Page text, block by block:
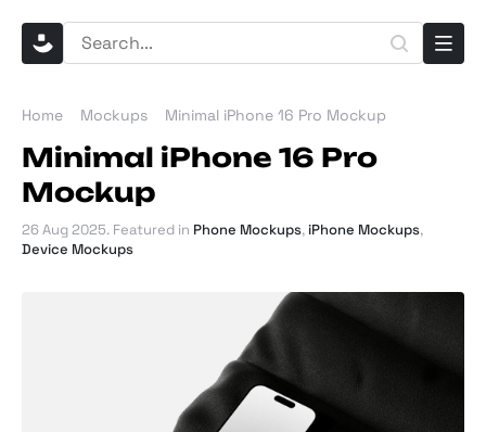
Home Mockups Minimal iPhone 16 Pro Mockup
Minimal iPhone 16 Pro
Mockup
26 Aug 2025. Featured in Phone Mockups,iPhone Mockups,
Device Mockups